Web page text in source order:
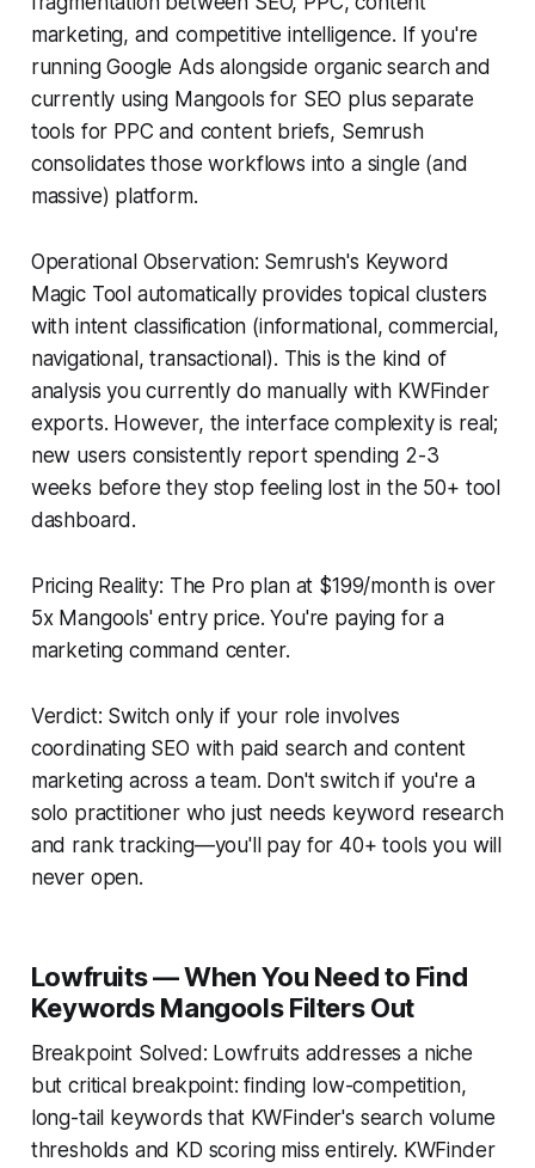
marketing, and competitive intelligence. If you're
running Google Ads alongside organic search and
currently using Mangools for SEO plus separate
tools for PPC and content briefs, Semrush
consolidates those workflows into a single (and
massive) platform.
Operational Observation: Semrush's Keyword
Magic Tool automatically provides topical clusters
with intent classification (informational, commercial,
navigational, transactional). This is the kind of
analysis you currently do manually with KWFinder
exports. However, the interface complexity is real;
new users consistently report spending 2-3
weeks before they stop feeling lost in the 50+ tool
dashboard.
Pricing Reality: The Pro plan at $199/month is over
5x Mangools' entry price. You're paying for a
marketing command center.
Verdict: Switch only if your role involves
coordinating SEO with paid search and content
marketing across a team. Don't switch if you're a
solo practitioner who just needs keyword research
and rank tracking—you'll pay for 40+ tools you will
never open.
Lowfruits — When You Need to Find
Keywords Mangools Filters Out
Breakpoint Solved: Lowfruits addresses a niche
but critical breakpoint: finding low-competition,
long-tail keywords that KWFinder's search volume
thresholds and KD scoring miss entirely. KWFinder